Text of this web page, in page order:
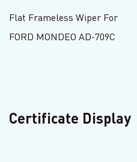
Flat Frameless Wiper For
FORD MONDEO AD-709C
Certificate Display